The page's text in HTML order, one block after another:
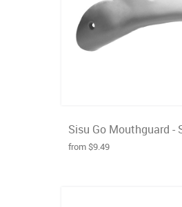
Sisu Go Mouthguard -
from $9.49